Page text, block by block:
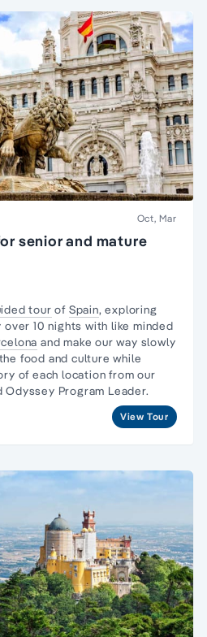
Oct, Mar
senior and mature
tour of Spain, exploring
10 nights with like minded
and make our way slowly
food and culture while
of each location from our
Program Leader.
View Tour